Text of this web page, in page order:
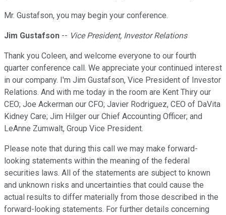
Mr. Gustafson, you may begin your conference.
Jim Gustafson -- Vice President, Investor Relations
Thank you Coleen, and welcome everyone to our fourth
quarter conference call. We appreciate your continued interest
in our company. I'm Jim Gustafson, Vice President of Investor
Relations. And with me today in the room are Kent Thiry our
CEO; Joe Ackerman our CFO; Javier Rodriguez, CEO of DaVita
Kidney Care; Jim Hilger our Chief Accounting Officer; and
LeAnne Zumwalt, Group Vice President.
Please note that during this call we may make forward-
looking statements within the meaning of the federal
securities laws. All of the statements are subject to known
and unknown risks and uncertainties that could cause the
actual results to differ materially from those described in the
forward-looking statements. For further details concerning